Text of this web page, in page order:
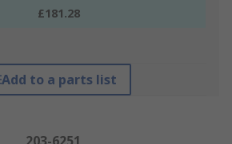
£181.28
Add to a parts list